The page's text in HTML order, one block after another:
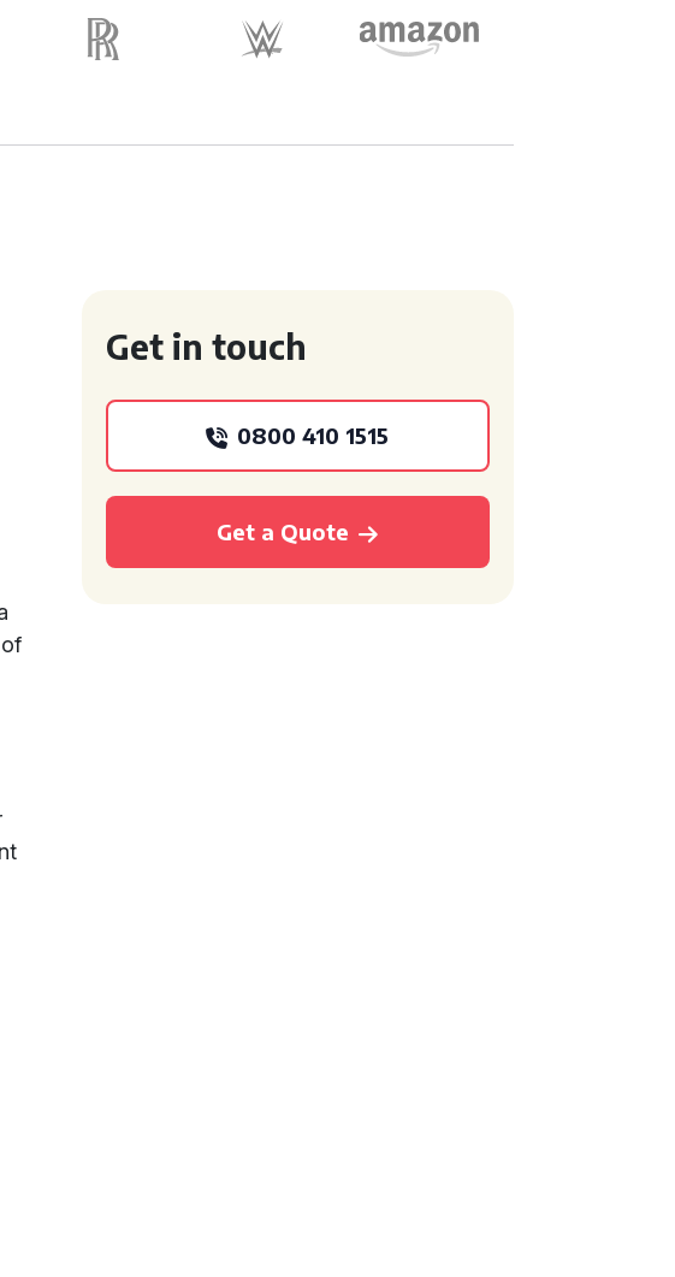
Get in touch
0800 410 1515
Get a Quote